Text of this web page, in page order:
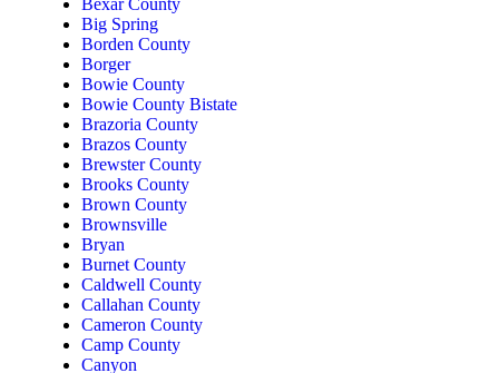
Big Spring
Borden County
Borger
Bowie County
Bowie County Bistate
Brazoria County
Brazos County
Brewster County
Brooks County
Brown County
Brownsville
Bryan
Burnet County
Caldwell County
Callahan County
Cameron County
Camp County
Canyon